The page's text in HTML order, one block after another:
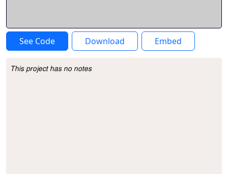
See Code Download Embed
Project Description
This project has no notes